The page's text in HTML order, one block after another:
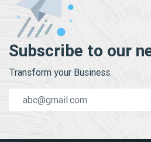
Subscribe to our
Transform your Business.